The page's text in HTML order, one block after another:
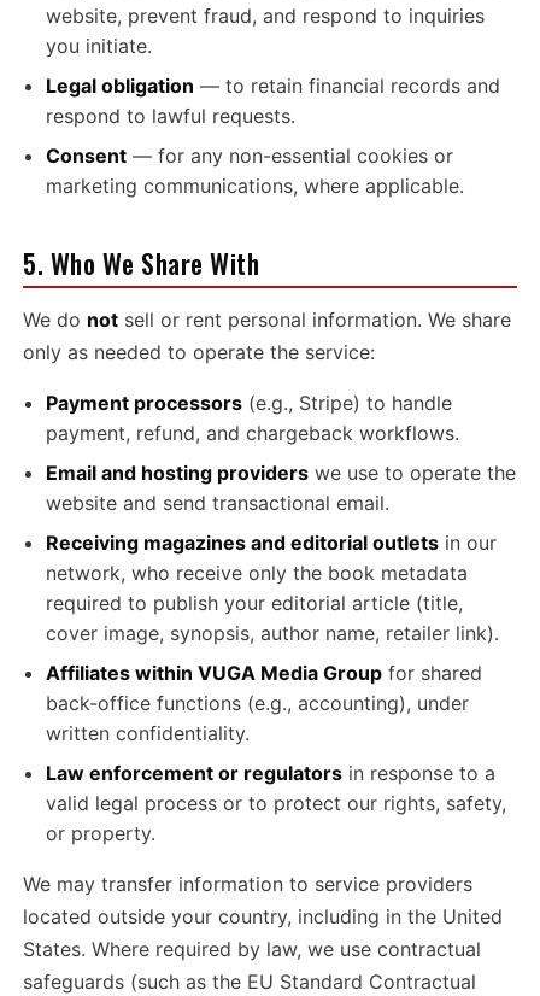
website, prevent fraud, and respond to inquiries
you initiate.
Legal obligation — to retain financial records and
respond to lawful requests.
Consent — for any non-essential cookies or
marketing communications, where applicable.
5. Who We Share With
We do not sell or rent personal information. We share
only as needed to operate the service:
Payment processors (e.g., Stripe) to handle
payment, refund, and chargeback workflows.
Email and hosting providers we use to operate the
website and send transactional email.
Receiving magazines and editorial outlets in our
network, who receive only the book metadata
required to publish your editorial article (title,
cover image, synopsis, author name, retailer link).
Affiliates within VUGA Media Group for shared
back-office functions (e.g., accounting), under
written confidentiality.
Law enforcement or regulators in response to a
valid legal process or to protect our rights, safety,
or property.
We may transfer information to service providers
located outside your country, including in the United
States. Where required by law, we use contractual
safeguards (such as the EU Standard Contractual